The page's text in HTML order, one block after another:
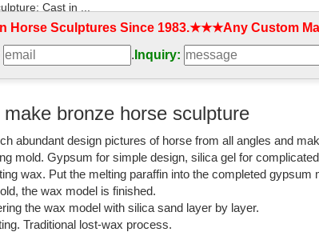
Cast in ...
Statue | eBay
on eBay for Life Size Bronze Statue in ... This sculpture
Sculpture ...
sculpture - Alibaba
Sculpture, ... Outdoor garden life size metal cast bronze
sculpture for sale …
jumping bronze horse statues for garden ...
statue decor small animal figurine bronze. ... horse for
outdoor metal ...
Horse Sculptures Since 1983.★★★Any Custom
. Inquiry:
make bronze horse sculpture
abundant design pictures of horse from all angles and
mold. Gypsum for simple design, silica gel for
wax. Put the melting paraffin into the completed
the wax model is finished.
the wax model with silica sand layer by layer.
Traditional lost-wax process.